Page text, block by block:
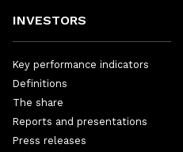
INVESTORS
Key performance indicators
Definitions
The share
Reports and presentations
Press releases